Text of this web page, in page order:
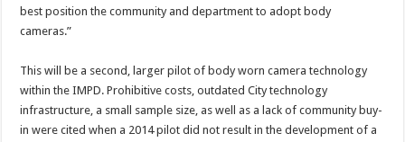
best position the community and department to adopt body
cameras.”
This will be a second, larger pilot of body worn camera technology
within the IMPD. Prohibitive costs, outdated City technology
infrastructure, a small sample size, as well as a lack of community buy-
in were cited when a 2014 pilot did not result in the development of a